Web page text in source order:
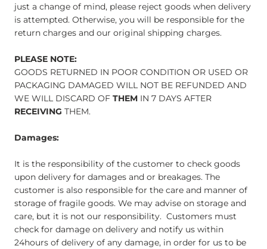
just a change of mind, please reject goods when delivery
is attempted. Otherwise, you will be responsible for the
return charges and our original shipping charges.
PLEASE NOTE:
GOODS RETURNED IN POOR CONDITION OR USED OR
PACKAGING DAMAGED WILL NOT BE REFUNDED AND
WE WILL DISCARD OF THEM IN 7 DAYS AFTER
RECEIVING THEM.
Damages:
It is the responsibility of the customer to check goods
upon delivery for damages and or breakages. The
customer is also responsible for the care and manner of
storage of fragile goods. We may advise on storage and
care, but it is not our responsibility. Customers must
check for damage on delivery and notify us within
24hours of delivery of any damage, in order for us to be